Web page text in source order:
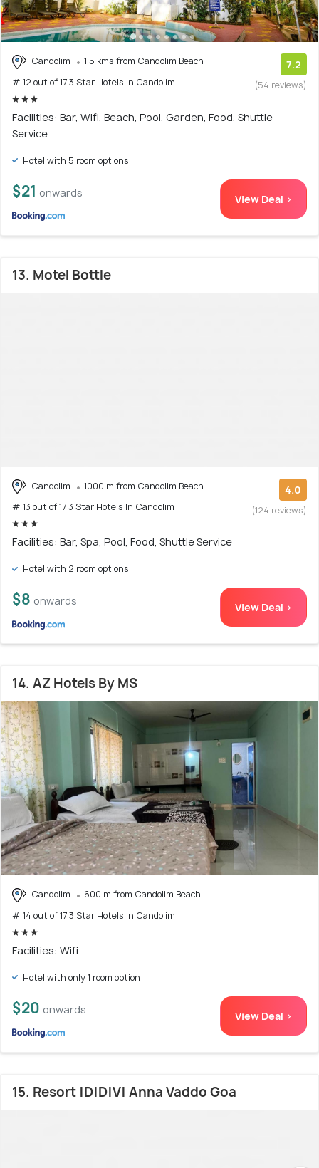
Candolim
1.5 kms from Candolim Beach
# 12 out of 17 3 Star Hotels In Candolim
7.2
(54 reviews)
Facilities: Bar, Wifi, Beach, Pool, Garden, Food, Shuttle
Service
Hotel with 5 room options
$21 onwards View Deal >
13. Motel Bottle
Candolim
1000 m from Candolim Beach
# 13 out of 17 3 Star Hotels In Candolim
4.0
(124 reviews)
Facilities: Bar, Spa, Pool, Food, Shuttle Service
Hotel with 2 room options
$8 onwards View Deal >
14. AZ Hotels By MS
Candolim
600 m from Candolim Beach
# 14 out of 17 3 Star Hotels In Candolim
Facilities: Wifi
Hotel with only 1 room option
$20 onwards View Deal >
15. Resort !D!D!V! Anna Vaddo Goa